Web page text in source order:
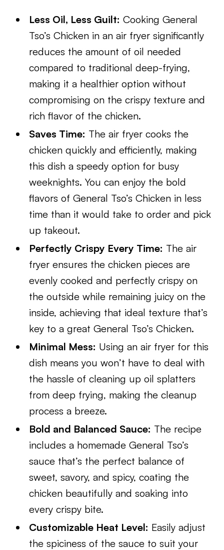
Less Oil, Less Guilt: Cooking General
Tso’s Chicken in an air fryer significantly
reduces the amount of oil needed
compared to traditional deep-frying,
making it a healthier option without
compromising on the crispy texture and
rich flavor of the chicken.
Saves Time: The air fryer cooks the
chicken quickly and efficiently, making
this dish a speedy option for busy
weeknights. You can enjoy the bold
flavors of General Tso’s Chicken in less
time than it would take to order and pick
up takeout.
Perfectly Crispy Every Time: The air
fryer ensures the chicken pieces are
evenly cooked and perfectly crispy on
the outside while remaining juicy on the
inside, achieving that ideal texture that’s
key to a great General Tso’s Chicken.
Minimal Mess: Using an air fryer for this
dish means you won’t have to deal with
the hassle of cleaning up oil splatters
from deep frying, making the cleanup
process a breeze.
Bold and Balanced Sauce: The recipe
includes a homemade General Tso’s
sauce that’s the perfect balance of
sweet, savory, and spicy, coating the
chicken beautifully and soaking into
every crispy bite.
Customizable Heat Level: Easily adjust
the spiciness of the sauce to suit your